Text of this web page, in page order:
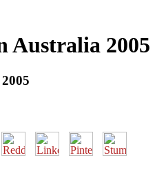
Australia 2005